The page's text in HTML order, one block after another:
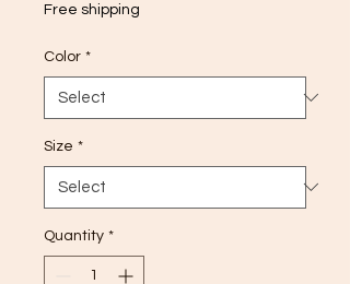
Free shipping
Color *
Size *
Quantity *